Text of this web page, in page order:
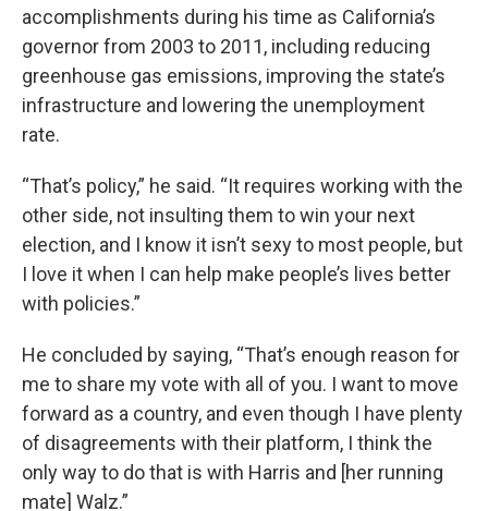
accomplishments during his time as California’s
governor from 2003 to 2011, including reducing
greenhouse gas emissions, improving the state’s
infrastructure and lowering the unemployment
rate.
“That’s policy,” he said. “It requires working with the
other side, not insulting them to win your next
election, and I know it isn’t sexy to most people, but
I love it when I can help make people’s lives better
with policies.”
He concluded by saying, “That’s enough reason for
me to share my vote with all of you. I want to move
forward as a country, and even though I have plenty
of disagreements with their platform, I think the
only way to do that is with Harris and [her running
mate] Walz.”